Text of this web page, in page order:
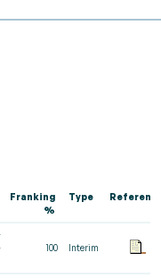
Franking
%
Type
100 Interim